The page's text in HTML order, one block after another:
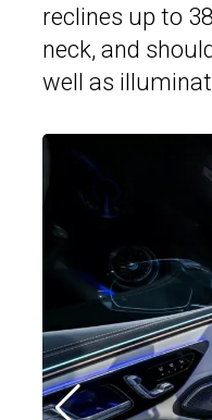
reclines up to
neck, and
well as